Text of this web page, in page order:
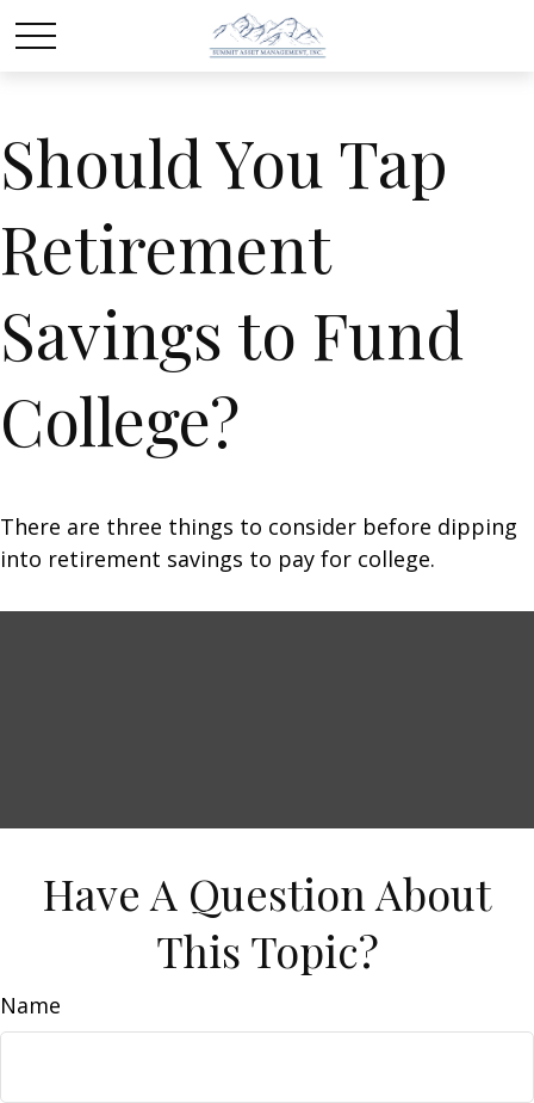
Should You Tap
Retirement
Savings to Fund
College?
There are three things to consider before dipping
into retirement savings to pay for college.
Have A Question About
This Topic?
Name